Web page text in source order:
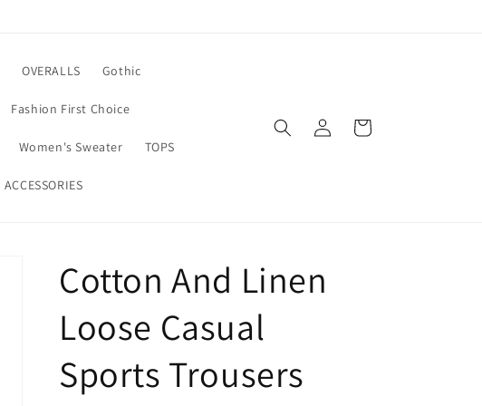
OVERALLS Gothic
Fashion First Choice
Women's Sweater TOPS
ACCESSORIES
Log
in
Cart
Cotton And Linen
Loose Casual
Sports Trousers